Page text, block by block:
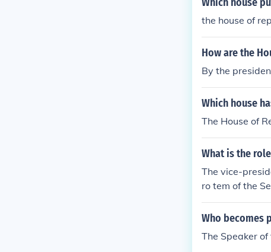
the house of
How are the
By the
Which house
The House of
What is the
The vice-
ro tem of the
Who becomes
The Speaker